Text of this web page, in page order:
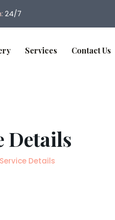
24/7
Services Contact Us
Details
Service Details